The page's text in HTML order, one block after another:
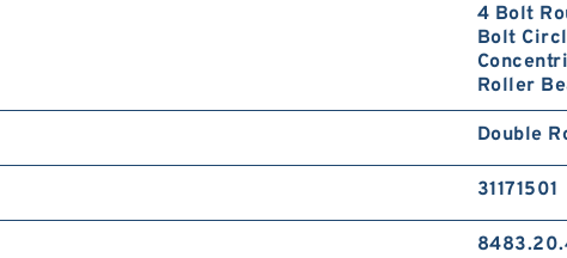
4 Bolt
Bolt
Roller
Double
31171501